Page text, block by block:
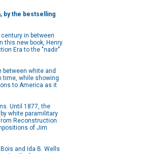
by the bestselling
in between
this new book, Henry
Era to the "nadir"
white and
time, while showing
to America as it
Until 1877, the
white paramilitary
Reconstruction
of Jim
and Ida B. Wells